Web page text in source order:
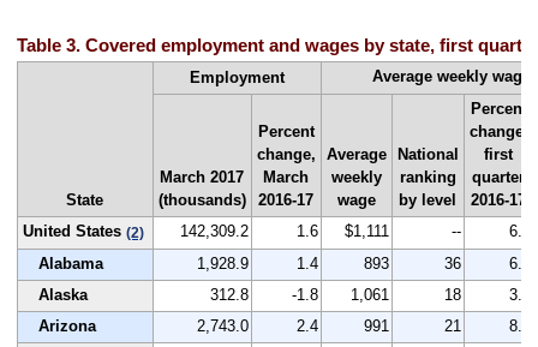
Table 3. Covered employment and wages by state, first
State
Employment Average weekly wage
March 2017
(thousands)
Percent
change,
March
2016-17
Average
weekly
wage
National
ranking
by level
Percent
change,
first
quarter
2016-17
United States (2) 142,309.2 1.6 $1,111 --
6.6
Alabama
1,928.9 1.4 893 36
6.2
Alaska
312.8 -1.8 1,061 18
3.9
Arizona
2,743.0 2.4 991 21
8.1